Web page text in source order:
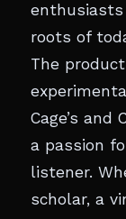
roots of
The
Cage’s and
a passion
listener.
scholar, a